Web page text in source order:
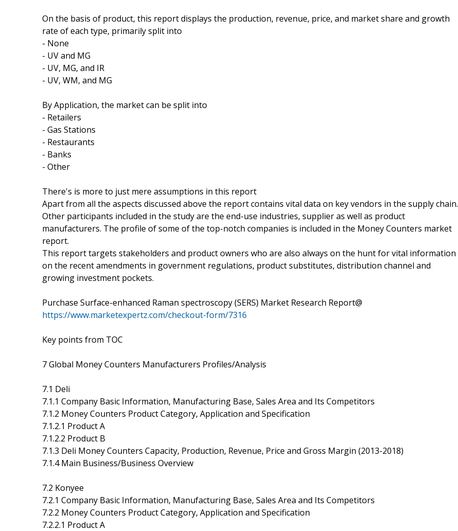
On the basis of product, this report displays the production, revenue, price, and market share and growth
rate of each type, primarily split into
- None
- UV and MG
- UV, MG, and IR
- UV, WM, and MG
By Application, the market can be split into
- Retailers
- Gas Stations
- Restaurants
- Banks
- Other
There's is more to just mere assumptions in this report
Apart from all the aspects discussed above the report contains vital data on key vendors in the supply chain.
Other participants included in the study are the end-use industries, supplier as well as product
manufacturers. The profile of some of the top-notch companies is included in the Money Counters market
report.
This report targets stakeholders and product owners who are also always on the hunt for vital information
on the recent amendments in government regulations, product substitutes, distribution channel and
growing investment pockets.
Purchase Surface-enhanced Raman spectroscopy (SERS) Market Research Report@
https://www.marketexpertz.com/checkout-form/7316
Key points from TOC
7 Global Money Counters Manufacturers Profiles/Analysis
7.1 Deli
7.1.1 Company Basic Information, Manufacturing Base, Sales Area and Its Competitors
7.1.2 Money Counters Product Category, Application and Specification
7.1.2.1 Product A
7.1.2.2 Product B
7.1.3 Deli Money Counters Capacity, Production, Revenue, Price and Gross Margin (2013-2018)
7.1.4 Main Business/Business Overview
7.2 Konyee
7.2.1 Company Basic Information, Manufacturing Base, Sales Area and Its Competitors
7.2.2 Money Counters Product Category, Application and Specification
7.2.2.1 Product A